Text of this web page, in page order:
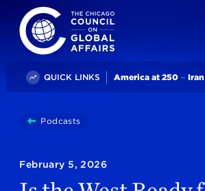
The Chicago Council on Global
QUICK LINKS Trending
America at 250 Iran
You
here:
PodcastsIs The West Ready For An
February 5, 2026